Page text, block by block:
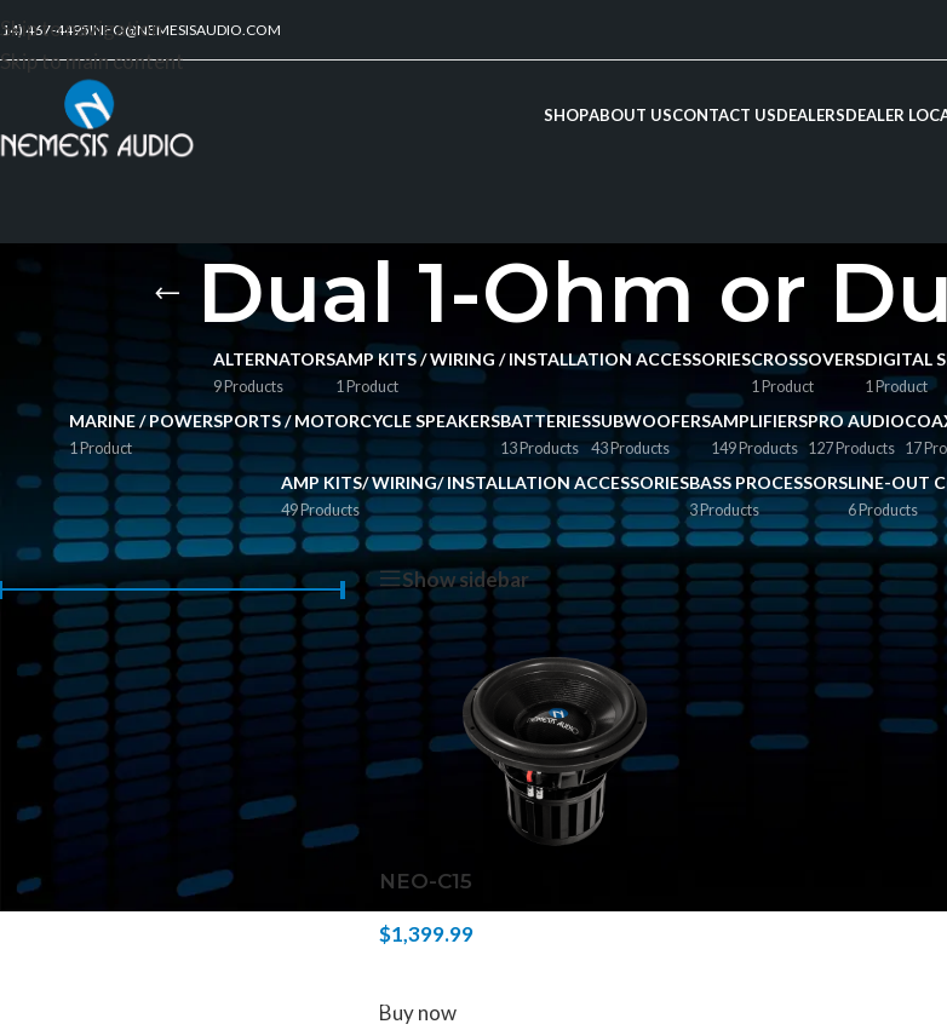
Skip to navigation
Skip to main content
467-4495INFO@NEMESISAUDIO.COM
SHOPABOUT USCONTACT USDEALERSDEALER
Dual 1-Ohm or
ALTERNATORS
9 Products
AMP KITS / WIRING / INSTALLATION ACCESSORIES
1 Product
CROSSOVERS
1 Product
DIGITAL
1 Product
MARINE / POWERSPORTS / MOTORCYCLE SPEAKERS
1 Product
BATTERIES
13 Products
SUBWOOFERS
43 Products
AMPLIFIERS
149 Products
PRO AUDIO
127 Products 17
AMP KITS/ WIRING/ INSTALLATION ACCESSORIES
49 Products
BASS PROCESSORS
3 Products
LINE-OUT
6 Products
FILTER BY PRICE
FILTER
Price:$1,390—$1,400
Home/Products tagged “Dual 1-Ohm or Dual 2-Ohm”
Show sidebarShow 9 12 18 24
NEO-C15
$1,399.99
Buy now